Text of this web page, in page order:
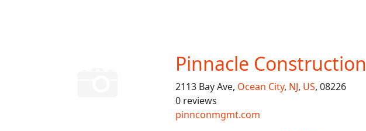
Pinnacle Construction
2113 Bay Ave, Ocean City, NJ, US, 08226
0 reviews
pinnconmgmt.com